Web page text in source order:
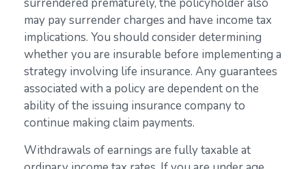
may pay surrender charges and have income tax
implications. You should consider determining
whether you are insurable before implementing a
strategy involving life insurance. Any guarantees
associated with a policy are dependent on the
ability of the issuing insurance company to
continue making claim payments.
Withdrawals of earnings are fully taxable at